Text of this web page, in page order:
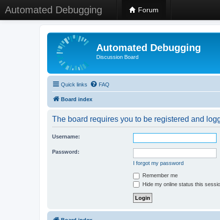
Automated Debugging Forum
Automated Debugging
Discussion Board
Quick links FAQ
Board index
The board requires you to be registered and
Username:
Password:
I forgot my password
Remember me
Hide my online status this